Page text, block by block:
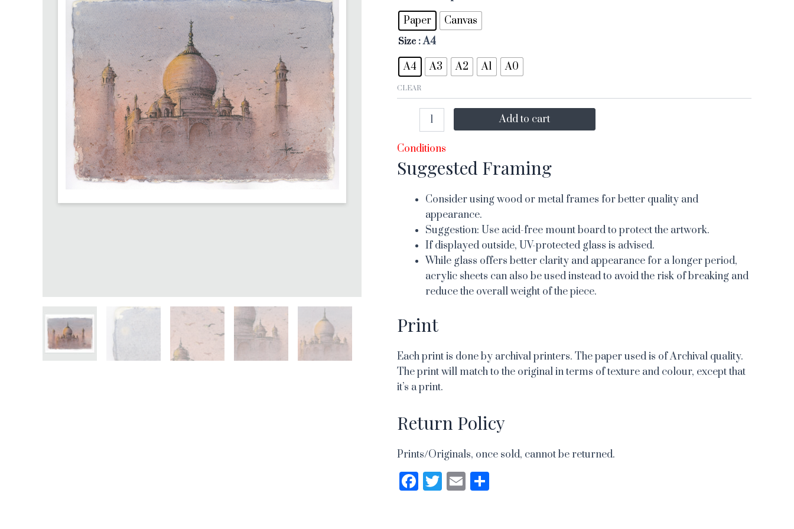
Paper
Canvas
Size : A4
A4
A3 A2 A1 A0
CLEAR
Add to cart
Conditions
Suggested Framing
Consider using wood or metal frames for better quality and
appearance.
Suggestion: Use acid-free mount board to protect the artwork.
If displayed outside, UV-protected glass is advised.
While glass offers better clarity and appearance for a longer period,
acrylic sheets can also be used instead to avoid the risk of breaking and
reduce the overall weight of the piece.
Print
Each print is done by archival printers. The paper used is of Archival quality.
The print will match to the original in terms of texture and colour, except that
it’s a print.
Return Policy
Prints/Originals, once sold, cannot be returned.
Facebook
Twitter
Email